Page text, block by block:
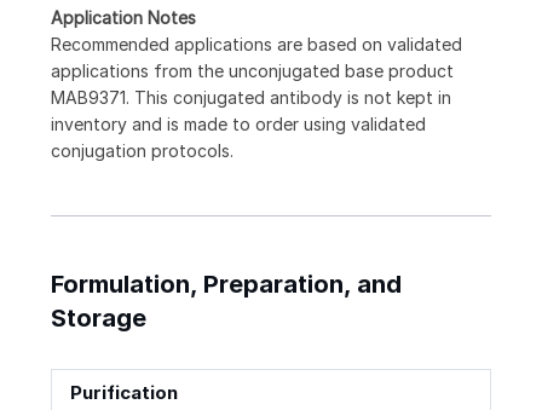
Application Notes
Recommended applications are based on validated
applications from the unconjugated base product
MAB9371. This conjugated antibody is not kept in
inventory and is made to order using validated
conjugation protocols.
Formulation, Preparation, and
Storage
Purification